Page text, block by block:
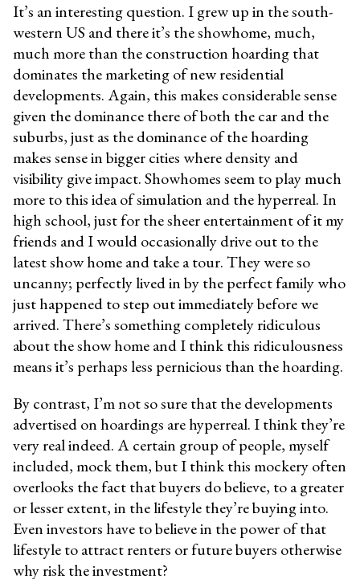
It’s an interesting question. I grew up in the south-
western US and there it’s the showhome, much,
much more than the construction hoarding that
dominates the marketing of new residential
developments. Again, this makes considerable sense
given the dominance there of both the car and the
suburbs, just as the dominance of the hoarding
makes sense in bigger cities where density and
visibility give impact. Showhomes seem to play much
more to this idea of simulation and the hyperreal. In
high school, just for the sheer entertainment of it my
friends and I would occasionally drive out to the
latest show home and take a tour. They were so
uncanny; perfectly lived in by the perfect family who
just happened to step out immediately before we
arrived. There’s something completely ridiculous
about the show home and I think this ridiculousness
means it’s perhaps less pernicious than the hoarding.
By contrast, I’m not so sure that the developments
advertised on hoardings are hyperreal. I think they’re
very real indeed. A certain group of people, myself
included, mock them, but I think this mockery often
overlooks the fact that buyers do believe, to a greater
or lesser extent, in the lifestyle they’re buying into.
Even investors have to believe in the power of that
lifestyle to attract renters or future buyers otherwise
why risk the investment?